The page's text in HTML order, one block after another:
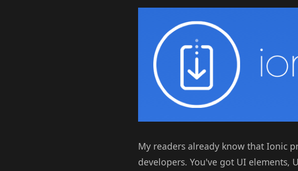
My readers already know that Ionic
developers. You've got UI elements,